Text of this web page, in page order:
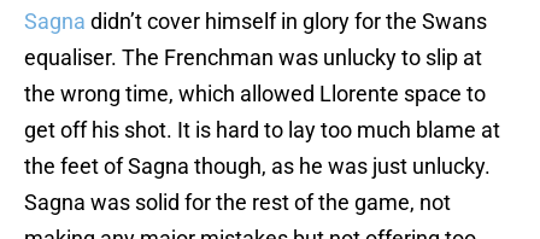
Sagna didn’t cover himself in glory for the Swans
equaliser. The Frenchman was unlucky to slip at
the wrong time, which allowed Llorente space to
get off his shot. It is hard to lay too much blame at
the feet of Sagna though, as he was just unlucky.
Sagna was solid for the rest of the game, not